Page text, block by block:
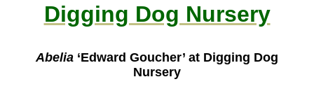
Digging Dog Nursery
Abelia ‘Edward Goucher’ at Digging Dog
Nursery